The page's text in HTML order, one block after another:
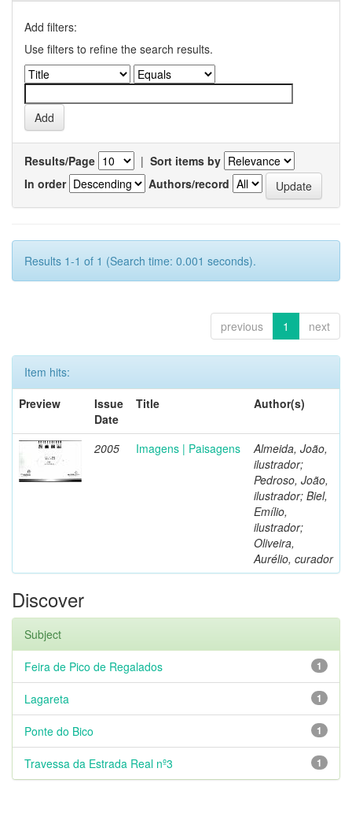
Add filters:
Use filters to refine the search results.
Results/Page | Sort items by
In order
Authors/record
Results 1-1 of 1 (Search time: 0.001 seconds).
previous 1 next
Item hits:
Preview
Issue
Date
Title Author(s)
2005 Imagens | Paisagens
Almeida, João,
ilustrador;
Pedroso, João,
ilustrador; Biel,
Emílio,
ilustrador;
Oliveira,
Aurélio, curador
Discover
Subject
1
Feira de Pico de Regalados
1
Lagareta
1
Ponte do Bico
1
Travessa da Estrada Real nº3